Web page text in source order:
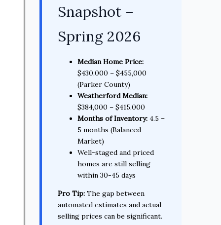
Snapshot –
Spring 2026
Median Home Price:
$430,000 – $455,000
(Parker County)
Weatherford Median:
$384,000 – $415,000
Months of Inventory: 4.5 –
5 months (Balanced
Market)
Well-staged and priced
homes are still selling
within 30-45 days
Pro Tip: The gap between
automated estimates and actual
selling prices can be significant.